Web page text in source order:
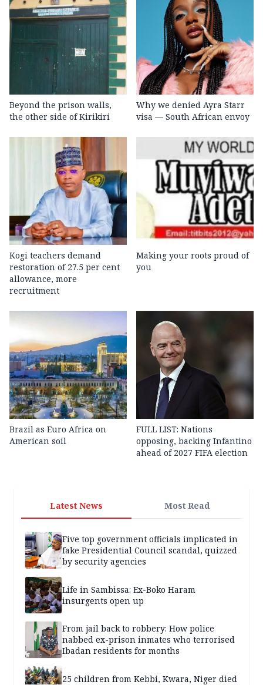
Beyond the prison walls,
the other side of Kirikiri
Why we denied Ayra Starr
visa — South African envoy
Kogi teachers demand
restoration of 27.5 per cent
allowance, more
recruitment
Making your roots proud of
you
Brazil as Euro Africa on
American soil
FULL LIST: Nations
opposing, backing Infantino
ahead of 2027 FIFA election
Latest News Most Read
Five top government officials implicated in
fake Presidential Council scandal, quizzed
by security agencies
Life in Sambissa: Ex-Boko Haram
insurgents open up
From jail back to robbery: How police
nabbed ex-prison inmates who terrorised
Ibadan residents for months
25 children from Kebbi, Kwara, Niger died